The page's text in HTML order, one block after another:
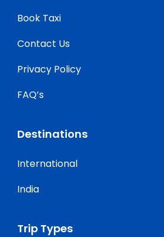
Book Taxi
Contact Us
Privacy Policy
FAQ’s
Destinations
International
India
Trip Types